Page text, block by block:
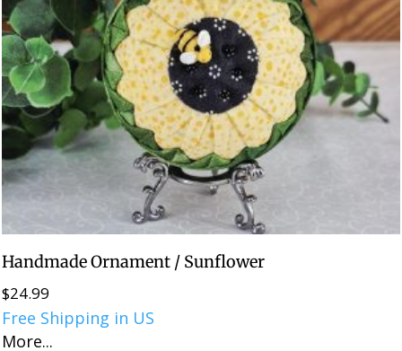
Handmade Ornament / Sunflower
$24.99
Free Shipping in US
More...